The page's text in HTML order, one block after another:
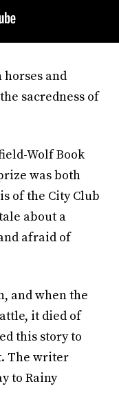
and
sacredness of
Wolf Book
was both
of the City Club
about a
afraid of
and when the
it died of
this story to
The writer
to Rainy